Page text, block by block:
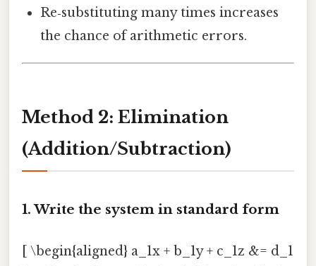
Re‑substituting many times increases
the chance of arithmetic errors.
Method 2: Elimination
(Addition/Subtraction)
1. Write the system in standard form
[ \begin{aligned} a_1x + b_1y + c_1z &= d_1